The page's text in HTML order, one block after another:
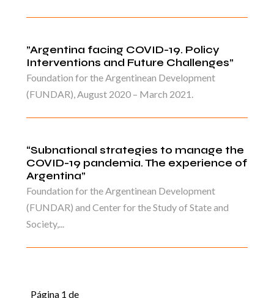
”Argentina facing COVID-19. Policy
Interventions and Future Challenges”
Foundation for the Argentinean Development
(FUNDAR), August 2020 – March 2021.
“Subnational strategies to manage the
COVID-19 pandemia. The experience of
Argentina”
Foundation for the Argentinean Development
(FUNDAR) and Center for the Study of State and
Society,...
Página 1 de